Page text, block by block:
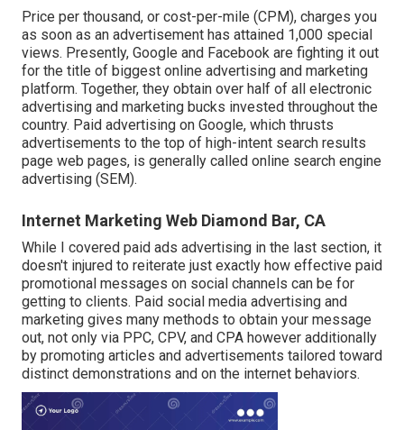
Price per thousand, or cost-per-mile (CPM), charges you
as soon as an advertisement has attained 1,000 special
views. Presently, Google and Facebook are fighting it out
for the title of biggest online advertising and marketing
platform. Together, they obtain over half of all electronic
advertising and marketing bucks invested throughout the
country. Paid advertising on Google, which thrusts
advertisements to the top of high-intent search results
page web pages, is generally called online search engine
advertising (SEM).
Internet Marketing Web Diamond Bar, CA
While I covered paid ads advertising in the last section, it
doesn't injured to reiterate just exactly how effective paid
promotional messages on social channels can be for
getting to clients. Paid social media advertising and
marketing gives many methods to obtain your message
out, not only via PPC, CPV, and CPA however additionally
by promoting articles and advertisements tailored toward
distinct demonstrations and on the internet behaviors.